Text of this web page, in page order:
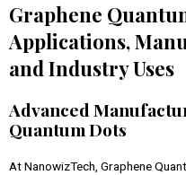
Graphene
Applications,
and Industry Uses
Advanced
Quantum Dots
At NanowizTech, Graphene